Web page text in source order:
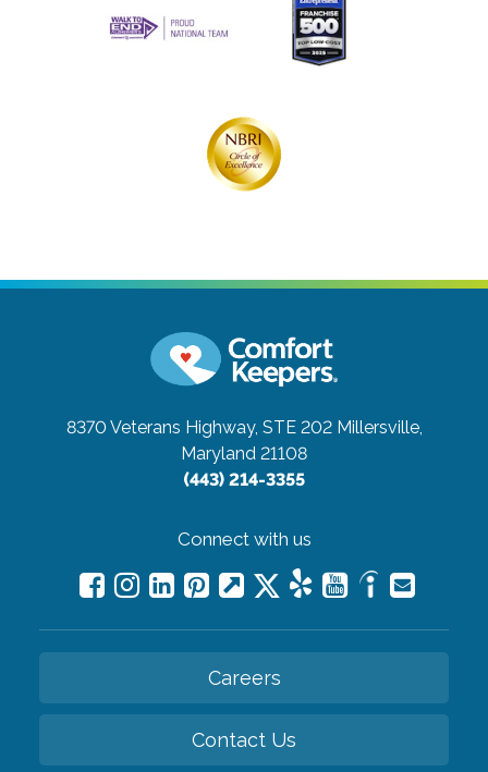
8370 Veterans Highway, STE 202 Millersville,
Maryland 21108
(443) 214-3355
Connect with us
Careers
Contact Us